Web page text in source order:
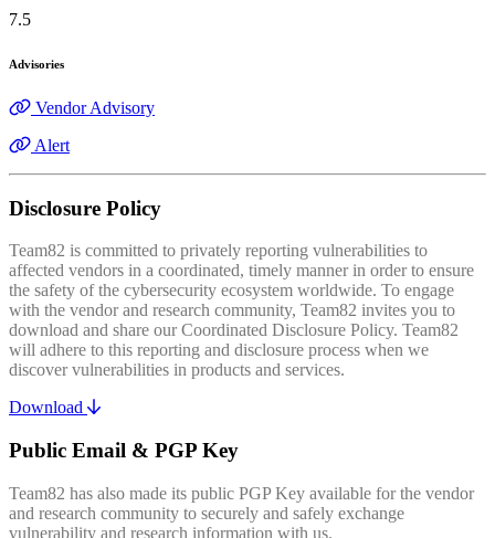
7.5
Advisories
Vendor Advisory
Alert
Disclosure Policy
Team82 is committed to privately reporting vulnerabilities to
affected vendors in a coordinated, timely manner in order to ensure
the safety of the cybersecurity ecosystem worldwide. To engage
with the vendor and research community, Team82 invites you to
download and share our Coordinated Disclosure Policy. Team82
will adhere to this reporting and disclosure process when we
discover vulnerabilities in products and services.
Download
Public Email & PGP Key
Team82 has also made its public PGP Key available for the vendor
and research community to securely and safely exchange
vulnerability and research information with us.